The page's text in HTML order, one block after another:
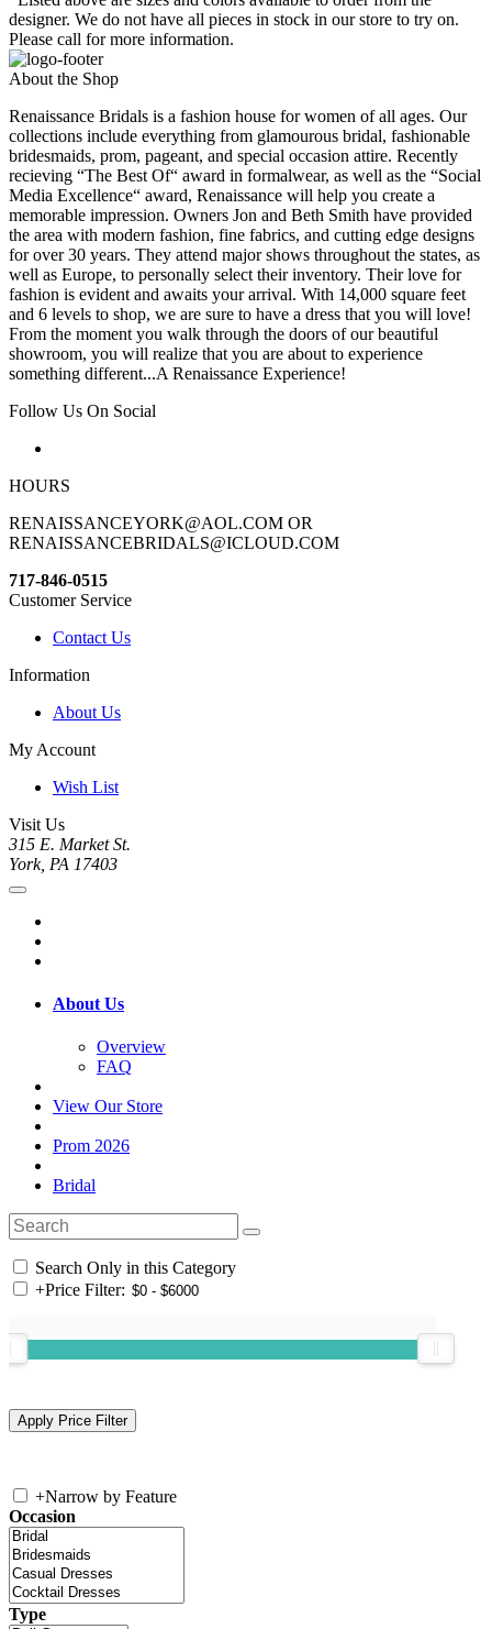
designer. We do not have all pieces in stock in our store to try on.
Please call for more information.
About the Shop
Renaissance Bridals is a fashion house for women of all ages. Our
collections include everything from glamourous bridal, fashionable
bridesmaids, prom, pageant, and special occasion attire. Recently
recieving “The Best Of“ award in formalwear, as well as the “Social
Media Excellence“ award, Renaissance will help you create a
memorable impression. Owners Jon and Beth Smith have provided
the area with modern fashion, fine fabrics, and cutting edge designs
for over 30 years. They attend major shows throughout the states, as
well as Europe, to personally select their inventory. Their love for
fashion is evident and awaits your arrival. With 14,000 square feet
and 6 levels to shop, we are sure to have a dress that you will love!
From the moment you walk through the doors of our beautiful
showroom, you will realize that you are about to experience
something different...A Renaissance Experience!
Follow Us On Social
HOURS
RENAISSANCEYORK@AOL.COM OR
RENAISSANCEBRIDALS@ICLOUD.COM
717-846-0515
Customer Service
Contact Us
Information
About Us
My Account
Wish List
Visit Us
315 E. Market St.
York, PA 17403
About Us
Overview
FAQ
View Our Store
Prom 2026
Bridal
Search Only in this Category
+Price Filter:
+Narrow by Feature
Occasion
Type